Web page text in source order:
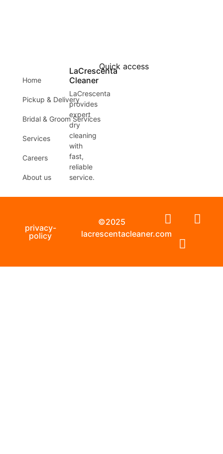
LaCrescenta
Cleaner
LaCrescenta
provides
expert
dry
cleaning
with
fast,
reliable
service.
Quick access
Home
Pickup & Delivery
Bridal & Groom Services
Services
Careers
About us
©2025
lacrescentacleaner.com
privacy-
policy